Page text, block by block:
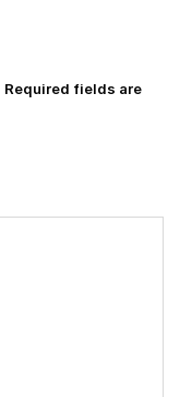
Required fields are